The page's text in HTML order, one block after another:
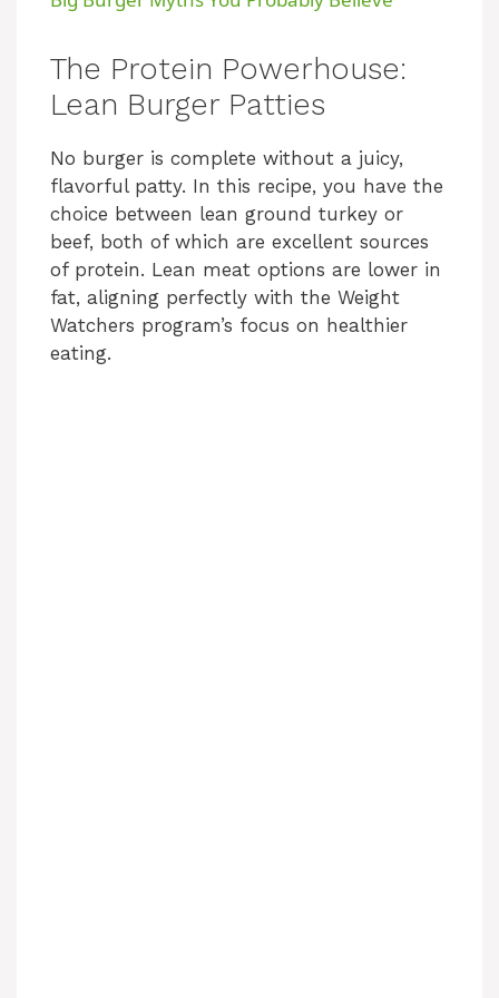
y
V
i
d
The Protein Powerhouse:
Lean Burger Patties
No burger is complete without a juicy,
flavorful patty. In this recipe, you have the
choice between lean ground turkey or
beef, both of which are excellent sources
of protein. Lean meat options are lower in
fat, aligning perfectly with the Weight
Watchers program’s focus on healthier
eating.